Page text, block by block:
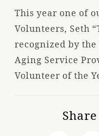
This year one of
Volunteers, Seth
recognized by
Aging Service
Volunteer of the